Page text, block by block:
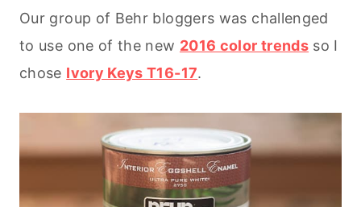
Our group of Behr bloggers was challenged
to use one of the new 2016 color trends so I
chose Ivory Keys T16-17.